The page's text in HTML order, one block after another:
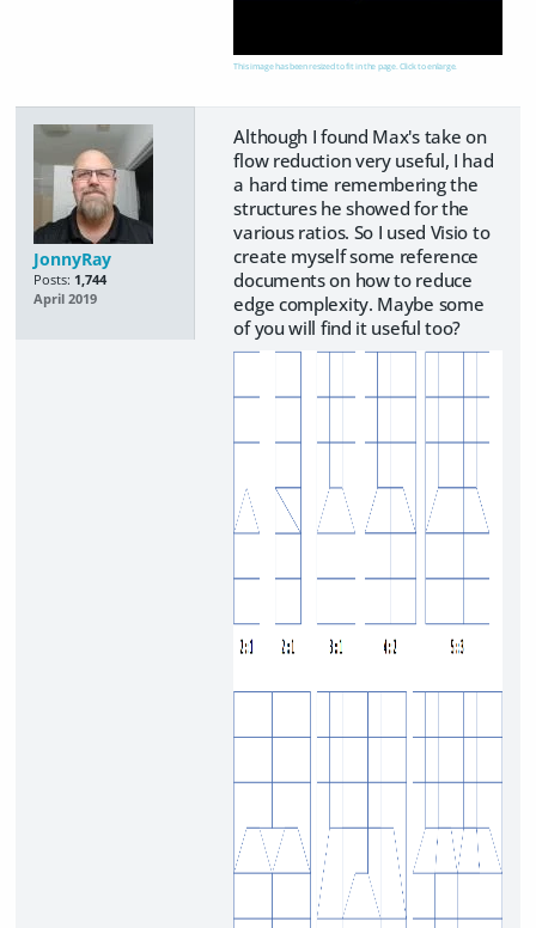
This image has been resized to fit in the page. Click to enlarge.
JonnyRay
Posts: 1,744
April 2019
Although I found Max's take on
flow reduction very useful, I had
a hard time remembering the
structures he showed for the
various ratios. So I used Visio to
create myself some reference
documents on how to reduce
edge complexity. Maybe some
of you will find it useful too?